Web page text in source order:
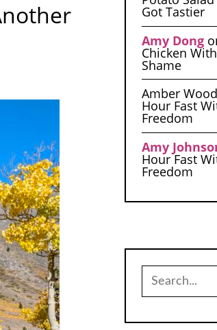
Got Tastier
Amy Dong
Chicken
Shame
Amber
Hour Fast
Freedom
Amy
Hour Fast
Freedom
Search
for: